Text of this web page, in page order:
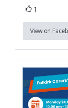
1
View on